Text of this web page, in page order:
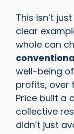
This isn’t
clear
whole can
well-being
profits, over
Price built a
collective
didn’t just